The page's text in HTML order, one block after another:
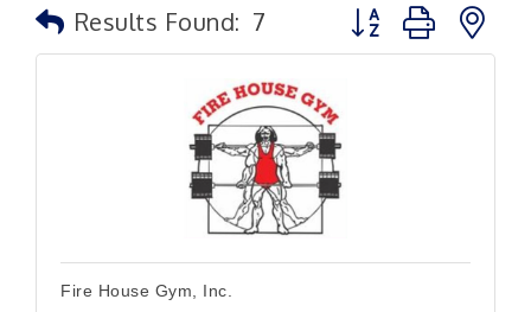
Results Found: 7 Button group with
Fire House Gym, Inc.